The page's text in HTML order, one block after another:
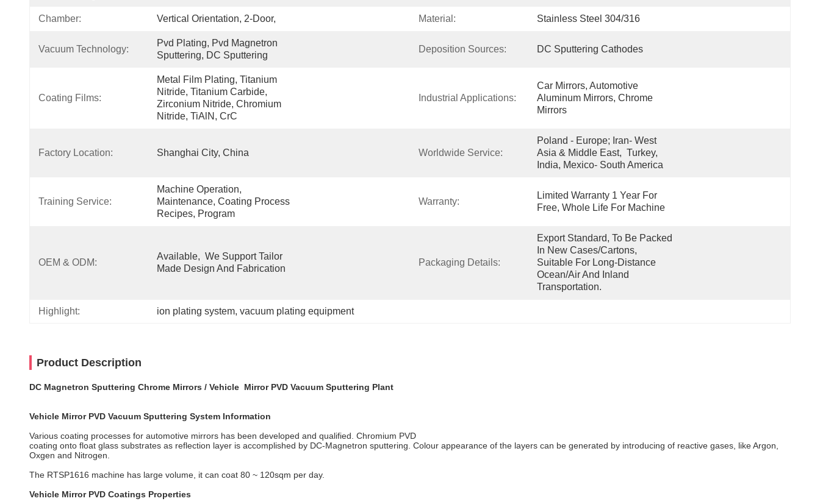
Chamber: Vertical Orientation, 2-Door, Material: Stainless Steel 304/316
Vacuum Technology:
Pvd Plating, Pvd Magnetron
Sputtering, DC Sputtering
Deposition Sources: DC Sputtering Cathodes
Coating Films:
Metal Film Plating, Titanium
Nitride, Titanium Carbide,
Zirconium Nitride, Chromium
Nitride, TiAlN, CrC
Industrial Applications:
Car Mirrors, Automotive
Aluminum Mirrors, Chrome
Mirrors
Factory Location: Shanghai City, China Worldwide Service:
Poland - Europe; Iran- West
Asia & Middle East,  Turkey,
India, Mexico- South America
Training Service:
Machine Operation,
Maintenance, Coating Process
Recipes, Program
Warranty:
Limited Warranty 1 Year For
Free, Whole Life For Machine
OEM & ODM:
Available,  We Support Tailor
Made Design And Fabrication
Packaging Details:
Export Standard, To Be Packed
In New Cases/cartons,
Suitable For Long-Distance
Ocean/air And Inland
Transportation.
Highlight: ion plating system, vacuum plating equipment
Product Description
DC Magnetron Sputtering Chrome Mirrors / Vehicle Mirror PVD Vacuum Sputtering Plant
Vehicle Mirror PVD Vacuum Sputtering System Information
Various coating processes for automotive mirrors has been developed and qualified. Chromium PVD
coating onto float glass substrates as reflection layer is accomplished by DC-Magnetron sputtering. Colour appearance of the layers can be generated by introducing of reactive gases, like Argon,
Oxgen and Nitrogen.
The RTSP1616 machine has large volume, it can coat 80 ~ 120sqm per day.
Vehicle Mirror PVD Coatings Properties